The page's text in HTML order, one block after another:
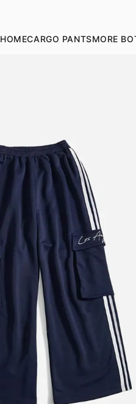
HOMECARGO PANTSMORE